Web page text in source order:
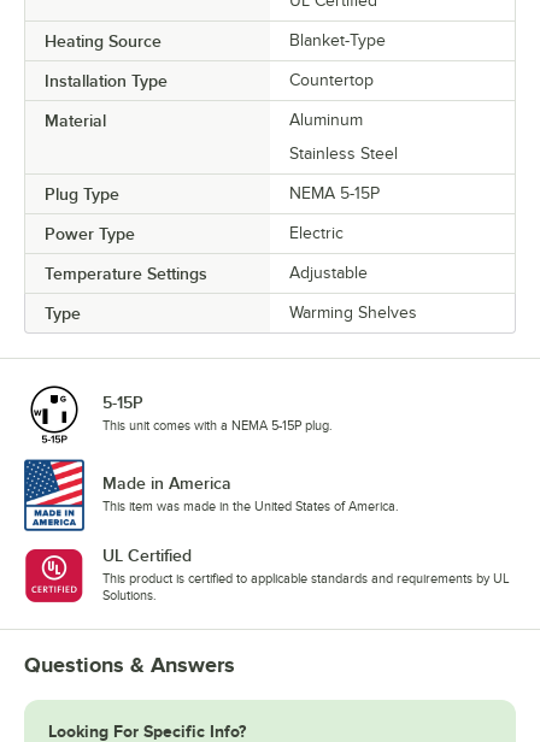
Heating Source Blanket-Type
Installation Type Countertop
Material
Aluminum
Stainless Steel
Plug Type NEMA 5-15P
Power Type Electric
Temperature Settings Adjustable
Type Warming Shelves
5-15P
This unit comes with a NEMA 5-15P plug.
Made in America
This item was made in the United States of America.
UL Certified
This product is certified to applicable standards and requirements by UL
Solutions.
Questions & Answers
Looking For Specific Info?